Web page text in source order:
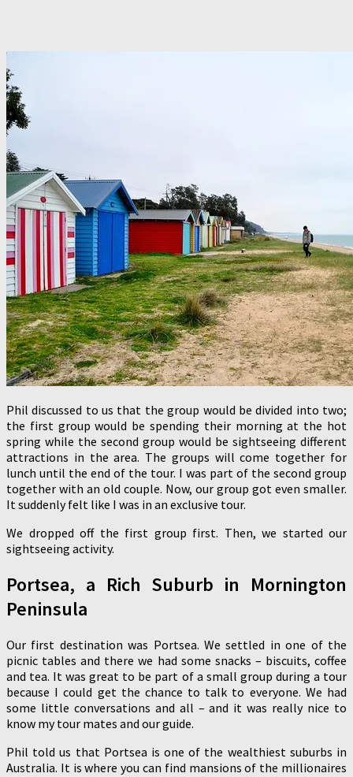
Phil discussed to us that the group would be divided into two;
the first group would be spending their morning at the hot
spring while the second group would be sightseeing different
attractions in the area. The groups will come together for
lunch until the end of the tour. I was part of the second group
together with an old couple. Now, our group got even smaller.
It suddenly felt like I was in an exclusive tour.
We dropped off the first group first. Then, we started our
sightseeing activity.
Portsea, a Rich Suburb in Mornington
Peninsula
Our first destination was Portsea. We settled in one of the
picnic tables and there we had some snacks – biscuits, coffee
and tea. It was great to be part of a small group during a tour
because I could get the chance to talk to everyone. We had
some little conversations and all – and it was really nice to
know my tour mates and our guide.
Phil told us that Portsea is one of the wealthiest suburbs in
Australia. It is where you can find mansions of the millionaires